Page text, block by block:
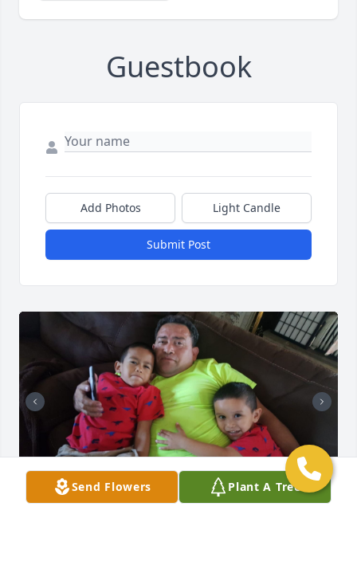
Guestbook
Add Photos Light Candle
Submit Post
+
Send Flowers Plant A Tree